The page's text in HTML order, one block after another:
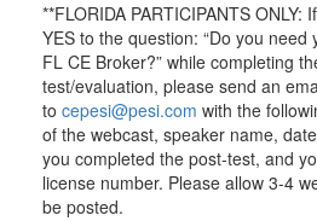
**FLORIDA PARTICIPANTS ONLY:
YES to the question: “Do you
FL CE Broker?” while completing
test/evaluation, please send an
to cepesi@pesi.com with the
of the webcast, speaker name,
you completed the post-test, and
license number. Please allow 3-4
be posted.